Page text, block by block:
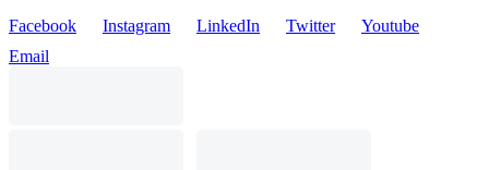
Facebook Instagram LinkedIn Twitter
Youtube
Email